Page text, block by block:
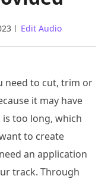
Edit Audio
need to cut, trim or
it may have
too long, which
to create
an application
track. Through